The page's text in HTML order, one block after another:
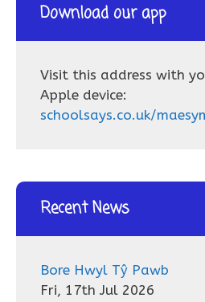
Download our app
Visit this address with
Apple device:
schoolsays.co.uk/
Recent News
Bore Hwyl Tŷ Pawb
Fri, 17th Jul 2026